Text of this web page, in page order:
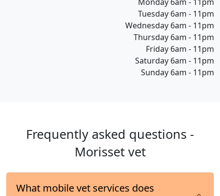
Tuesday 6am - 11pm
Wednesday 6am - 11pm
Thursday 6am - 11pm
Friday 6am - 11pm
Saturday 6am - 11pm
Sunday 6am - 11pm
Frequently asked questions -
Morisset vet
What mobile vet services does